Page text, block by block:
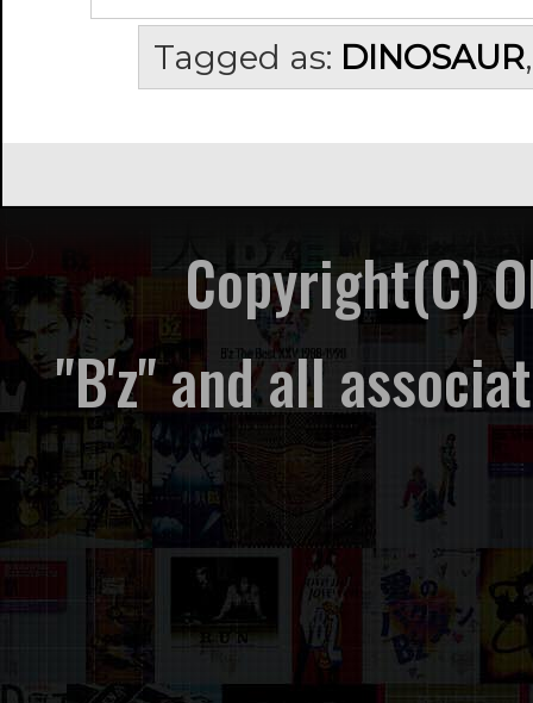
Tagged as: DINOSAUR
Copyright(C)
"B'z" and all